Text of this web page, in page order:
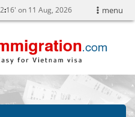
menu
:16' on 11 Aug, 2026